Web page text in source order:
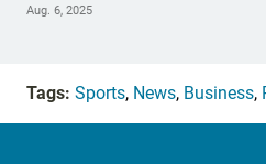
Aug. 6, 2025
Tags: Sports, News, Business,